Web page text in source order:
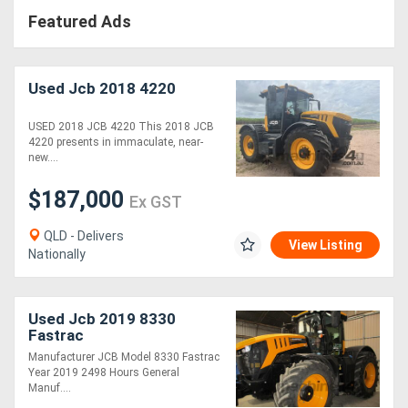
Featured Ads
Used Jcb 2018 4220
USED 2018 JCB 4220 This 2018 JCB
4220 presents in immaculate, near-
new....
$187,000 Ex GST
QLD - Delivers
Nationally
View Listing
Used Jcb 2019 8330
Fastrac
Manufacturer JCB Model 8330 Fastrac
Year 2019 2498 Hours General
Manuf....